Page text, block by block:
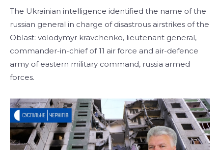
The Ukrainian intelligence identified the name of the
russian general in charge of disastrous airstrikes of the
Oblast: volodymyr kravchenko, lieutenant general,
commander-in-chief of 11 air force and air-defence
army of eastern military command, russia armed
forces.